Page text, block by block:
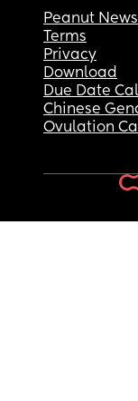
Peanut News
Terms
Privacy
Download
Due Date
Chinese
Ovulation